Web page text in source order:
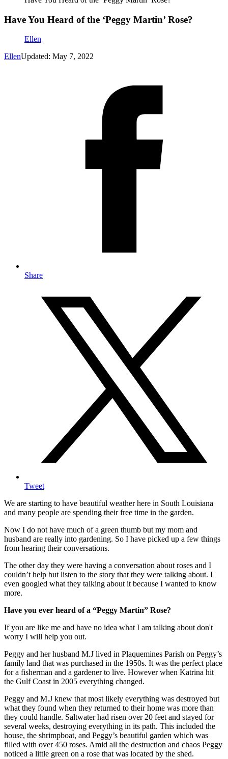
Have You Heard of the ‘Peggy Martin’ Rose?
Ellen
EllenUpdated: May 7, 2022
Share
Tweet
We are starting to have beautiful weather here in South Louisiana
and many people are spending their free time in the garden.
Now I do not have much of a green thumb but my mom and
husband are really into gardening. So I have picked up a few things
from hearing their conversations.
The other day they were having a conversation about roses and I
couldn’t help but listen to the story that they were talking about. I
even googled what they talking about it because I wanted to know
more.
Have you ever heard of a “Peggy Martin” Rose?
If you are like me and have no idea what I am talking about don't
worry I will help you out.
Peggy and her husband M.J lived in Plaquemines Parish on Peggy’s
family land that was purchased in the 1950s. It was the perfect place
for a fisherman and a gardener to live. However when Katrina hit
the Gulf Coast in 2005 everything changed.
Peggy and M.J knew that most likely everything was destroyed but
what they found when they returned to their home was more than
they could handle. Saltwater had risen over 20 feet and stayed for
several weeks, destroying everything in its path. This included the
house, the shrimpboat, and Peggy’s beautiful garden which was
filled with over 450 roses. Amid all the destruction and chaos Peggy
noticed a little green on a rose that was located by the shed.